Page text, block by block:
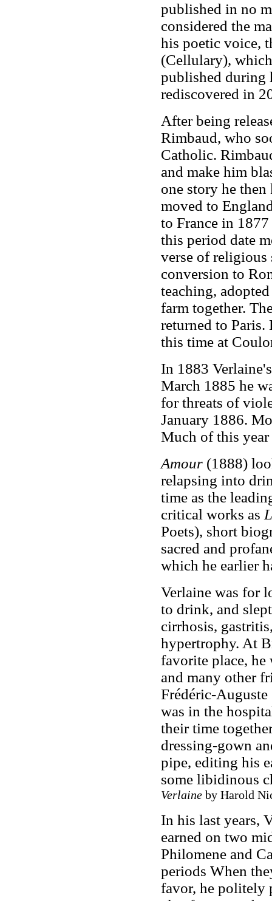
published in no
considered the
his poetic voice,
(Cellulary),
published during
rediscovered in
After being
Rimbaud, who
Catholic.
and make him
one story he
moved to
to France in
this period date
verse of religious
conversion to
teaching,
farm together.
returned to
this time at
In 1883
March 1885 he
for threats of
January 1886.
Much of this year
Amour(1888)
relapsing into
time as the
critical works as
Poets), short
sacred and
which he earlier
Verlaine was for
to drink, and
cirrhosis,
hypertrophy. At
favorite place,
and many other
Frédéric-Auguste
was in the
their time
dressing-gown
pipe, editing his
some libidinous
Verlaineby Harold
In his last years,
earned on two
Philomene and
periods When
favor, he politely